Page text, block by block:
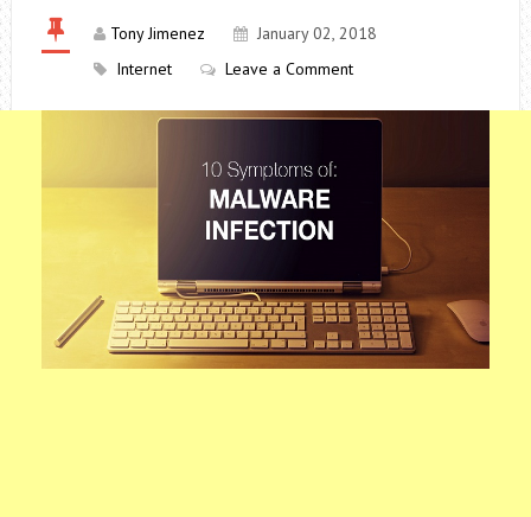
Tony Jimenez
January 02, 2018
Internet
Leave a Comment